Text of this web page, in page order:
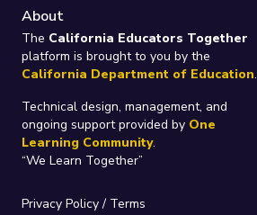
About
The California Educators Together
platform is brought to you by the
California Department of Education.
Technical design, management, and
ongoing support provided by One
Learning Community.
“We Learn Together”
Privacy Policy/ Terms